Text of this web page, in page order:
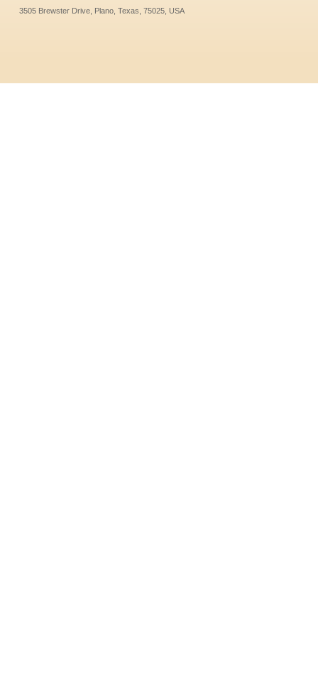
3505 Brewster Drive, Plano, Texas, 75025, USA